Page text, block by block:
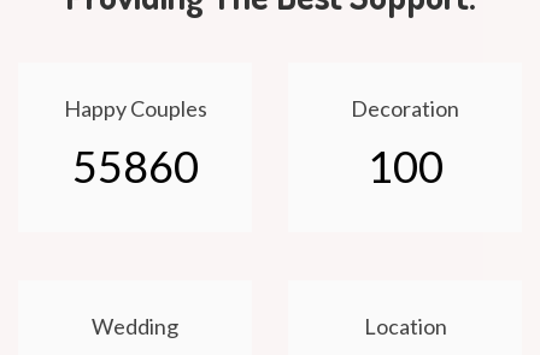
Happy Couples
55860
Decoration
100
Wedding Location